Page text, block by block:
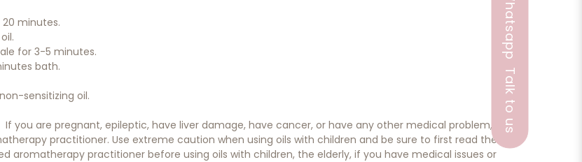
Talk to us
minutes.
for 3-5 minutes.
bath.
sensitizing oil.
you are pregnant, epileptic, have liver damage, have cancer, or have any other medical problem,
practitioner. Use extreme caution when using oils with children and be sure to first read the
aromatherapy practitioner before using oils with children, the elderly, if you have medical issues or